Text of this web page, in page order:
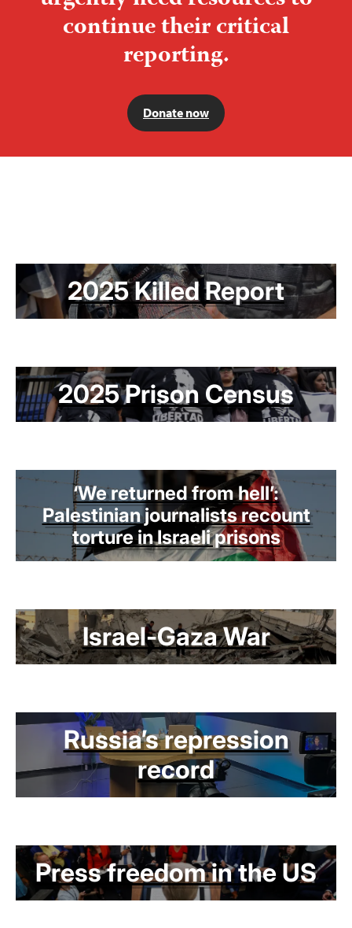
continue their critical
reporting.
Donate now
2025 Killed Report
2025 Prison Census
‘We returned from hell’:
Palestinian journalists recount
torture in Israeli prisons
Israel-Gaza War
Russia’s repression
record
Press freedom in the US